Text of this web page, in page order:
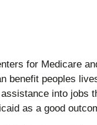
for Medicare
benefit peoples
into jobs
as a good